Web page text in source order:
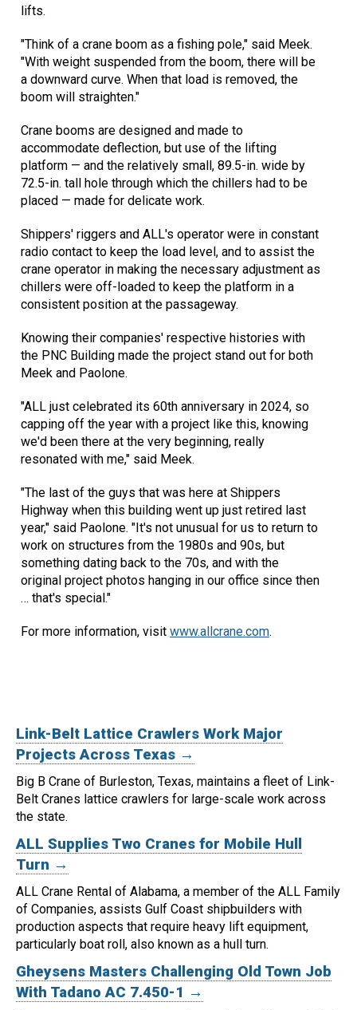
lifts.
"Think of a crane boom as a fishing pole," said Meek.
"With weight suspended from the boom, there will be
a downward curve. When that load is removed, the
boom will straighten."
Crane booms are designed and made to
accommodate deflection, but use of the lifting
platform — and the relatively small, 89.5-in. wide by
72.5-in. tall hole through which the chillers had to be
placed — made for delicate work.
Shippers' riggers and ALL's operator were in constant
radio contact to keep the load level, and to assist the
crane operator in making the necessary adjustment as
chillers were off-loaded to keep the platform in a
consistent position at the passageway.
Knowing their companies' respective histories with
the PNC Building made the project stand out for both
Meek and Paolone.
"ALL just celebrated its 60th anniversary in 2024, so
capping off the year with a project like this, knowing
we'd been there at the very beginning, really
resonated with me," said Meek.
"The last of the guys that was here at Shippers
Highway when this building went up just retired last
year," said Paolone. "It's not unusual for us to return to
work on structures from the 1980s and 90s, but
something dating back to the 70s, and with the
original project photos hanging in our office since then
… that's special."
For more information, visit www.allcrane.com.
Link-Belt Lattice Crawlers Work Major
Projects Across Texas →
Big B Crane of Burleston, Texas, maintains a fleet of Link-
Belt Cranes lattice crawlers for large-scale work across
the state.
ALL Supplies Two Cranes for Mobile Hull
Turn →
ALL Crane Rental of Alabama, a member of the ALL Family
of Companies, assists Gulf Coast shipbuilders with
production aspects that require heavy lift equipment,
particularly boat roll, also known as a hull turn.
Gheysens Masters Challenging Old Town Job
With Tadano AC 7.450-1 →